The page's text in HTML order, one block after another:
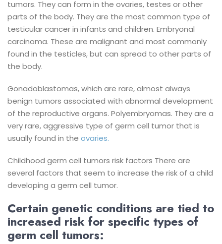
tumors. They can form in the ovaries, testes or other
parts of the body. They are the most common type of
testicular cancer in infants and children. Embryonal
carcinoma. These are malignant and most commonly
found in the testicles, but can spread to other parts of
the body.
Gonadoblastomas, which are rare, almost always
benign tumors associated with abnormal development
of the reproductive organs. Polyembryomas. They are a
very rare, aggressive type of germ cell tumor that is
usually found in the ovaries.
Childhood germ cell tumors risk factors There are
several factors that seem to increase the risk of a child
developing a germ cell tumor.
Certain genetic conditions are tied to
increased risk for specific types of
germ cell tumors: